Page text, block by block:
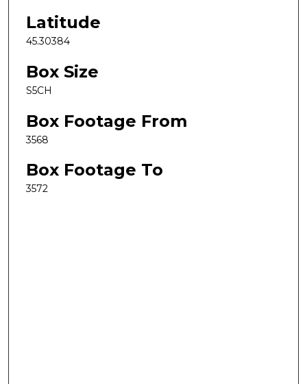
Latitude
45.30384
Box Size
S5CH
Box Footage From
3568
Box Footage To
3572